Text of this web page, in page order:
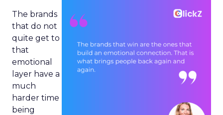
The brands
that do not
quite get to
that
emotional
layer have a
much
harder time
being